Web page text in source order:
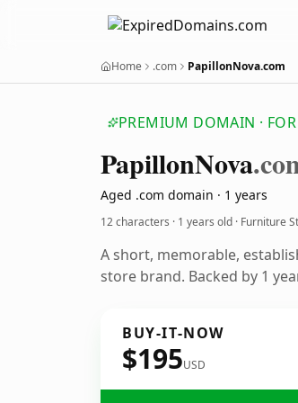
Home .com PapillonNova.com
PREMIUM DOMAIN · FOR
PapillonNova
Aged .com domain · 1 years
12 characters · 1 years old · Furniture
A short, memorable,
store brand. Backed by 1
BUY-IT-NOW
$195USD